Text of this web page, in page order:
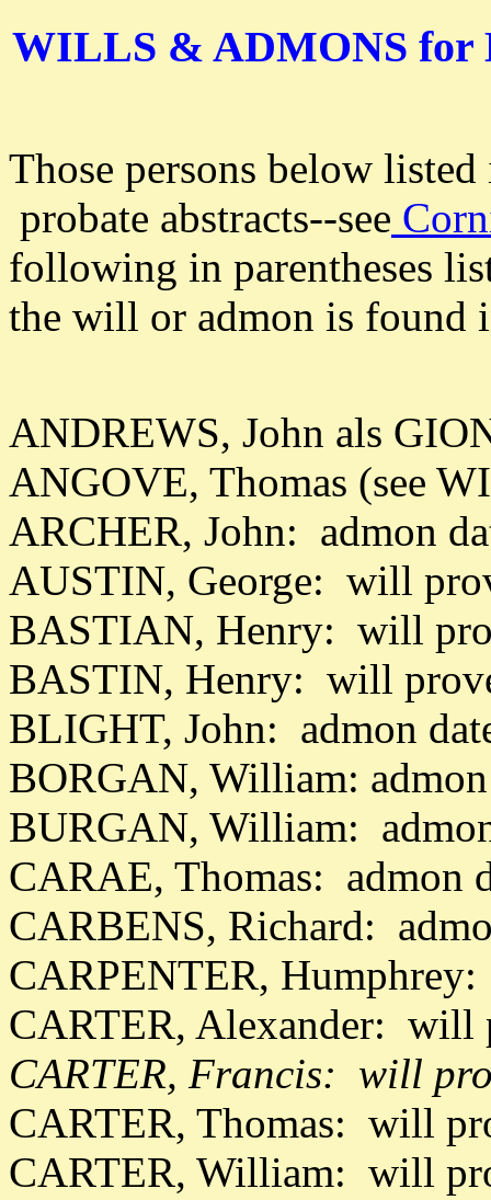
WILLS & ADMONS for
Those persons below
probate abstracts--see
following in parentheses
the will or admon is found
ANDREWS, John als
ANGOVE, Thomas (see
ARCHER, John: admon
AUSTIN, George: will
BASTIAN, Henry: will
BASTIN, Henry: will
BLIGHT, John: admon
BORGAN, William:
BURGAN, William:
CARAE, Thomas: admon
CARBENS, Richard:
CARPENTER,
CARTER, Alexander: will
CARTER, Francis: will
CARTER, Thomas: will
CARTER, William: will